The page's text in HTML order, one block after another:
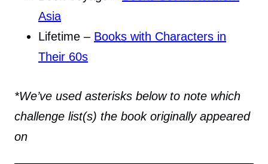
Asia
Lifetime – Books with Characters in
Their 60s
*We’ve used asterisks below to note which
challenge list(s) the book originally appeared
on